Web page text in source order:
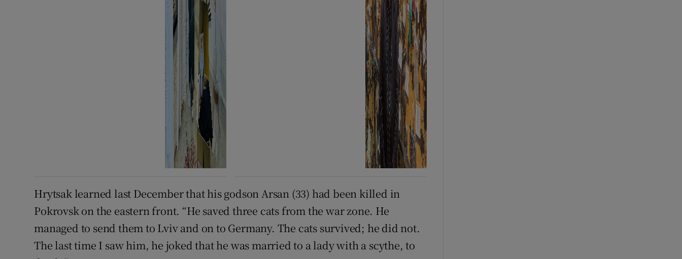
Hrytsak learned last December that his godson Arsan (33) had been killed in
Pokrovsk on the eastern front. “He saved three cats from the war zone. He
managed to send them to Lviv and on to Germany. The cats survived; he did not.
The last time I saw him, he joked that he was married to a lady with a scythe, to